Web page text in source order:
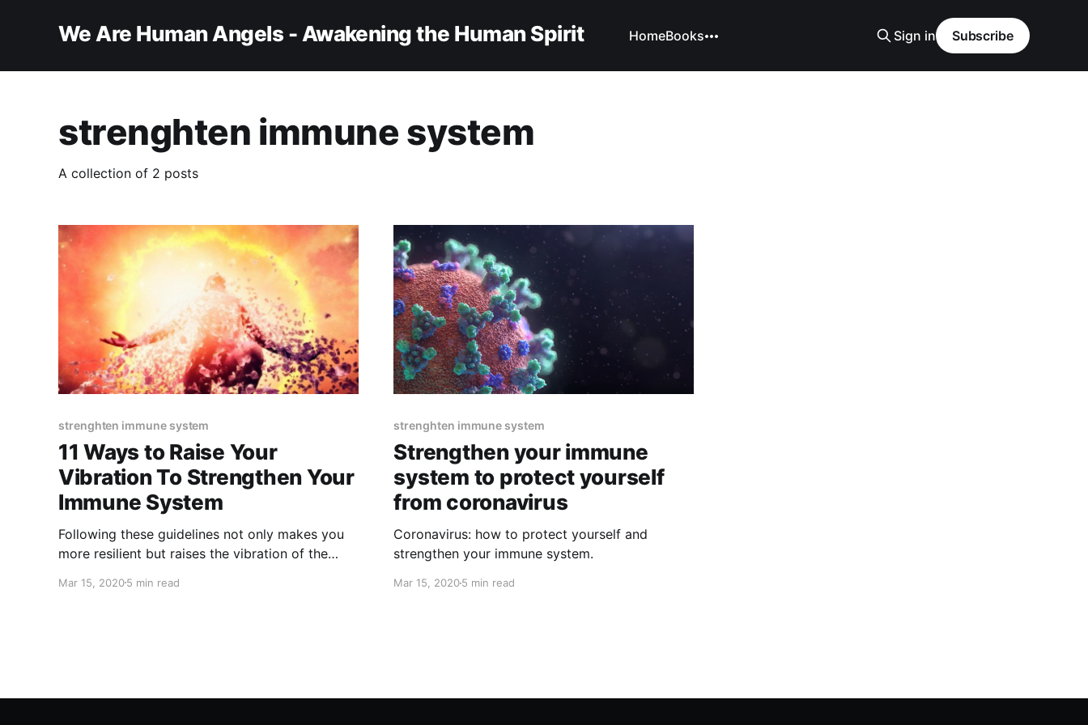
We Are Human Angels - Awakening the Human Spirit HomeBooks Sign in Subscribe
strenghten immune system
A collection of 2 posts
strenghten immune system
11 Ways to Raise Your
Vibration To Strengthen Your
Immune System
Following these guidelines not only makes you
more resilient but raises the vibration of the
Mar 15, 20205 min read
strenghten immune system
Strengthen your immune
system to protect yourself
from coronavirus
Coronavirus: how to protect yourself and
strengthen your immune system.
Mar 15, 20205 min read